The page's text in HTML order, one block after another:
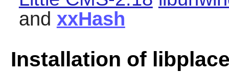
and xxHash
Installation of